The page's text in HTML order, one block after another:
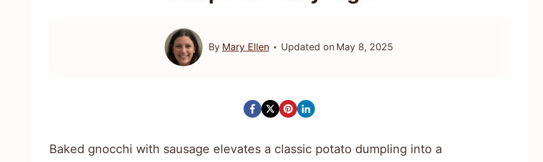
By Mary Ellen Updated on May 8, 2025
Baked gnocchi with sausage elevates a classic potato dumpling into a